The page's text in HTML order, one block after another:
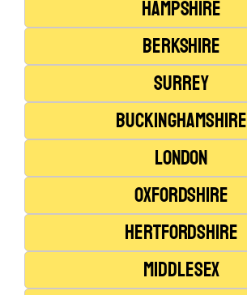
Hampshire
Berkshire
Surrey
Buckinghamshire
London
Oxfordshire
Hertfordshire
Middlesex